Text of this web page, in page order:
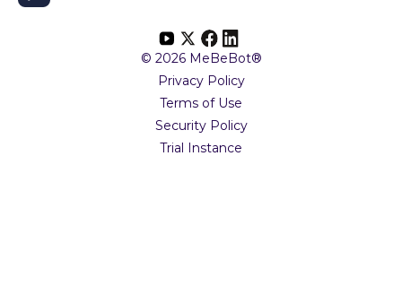
© 2026 MeBeBot®
Privacy Policy
Terms of Use
Security Policy
Trial Instance